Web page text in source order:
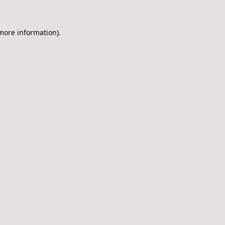
information).